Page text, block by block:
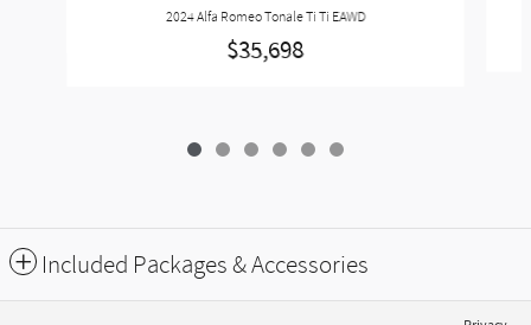
2024 Alfa Romeo Tonale Ti Ti EAWD
$35,698
Included Packages & Accessories